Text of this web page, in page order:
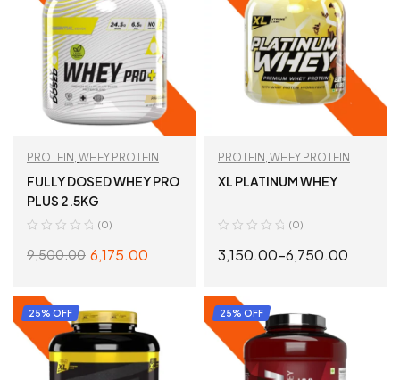
PROTEIN WHEY PROTEIN
FULLY DOSED WHEY PRO
PLUS 2.5KG
(0)
9,500.00 6,175.00
SELECT OPTIONS
PROTEIN WHEY PROTEIN
XL PLATINUM WHEY
(0)
3,150.00–6,750.00
SELECT OPTIONS
25% OFF 25% OFF